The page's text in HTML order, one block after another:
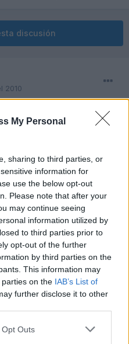
My Personal
sharing to third parties, or
information for
use the below opt-out
Please note that after your
may continue seeing
information utilized by
to third parties prior to
opt-out of the further
by third parties on the
This information may
on the IAB’s List of
further disclose it to other
Outs
discusión
2010
CALA...729949724088074